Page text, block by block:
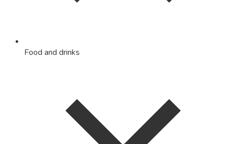
Food and drinks